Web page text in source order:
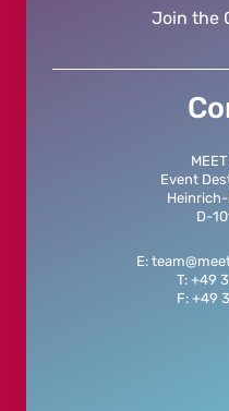
Join the
Event
D-
E:
T: +49
F: +49